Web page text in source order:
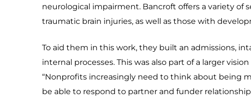
neurological impairment. Bancroft offers a variety of
traumatic brain injuries, as well as those with
To aid them in this work, they built an admissions,
internal processes. This was also part of a larger
“Nonprofits increasingly need to think about being
be able to respond to partner and funder